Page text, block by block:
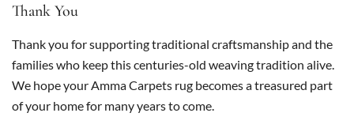
Thank You
Thank you for supporting traditional craftsmanship and the
families who keep this centuries-old weaving tradition alive.
We hope your Amma Carpets rug becomes a treasured part
of your home for many years to come.